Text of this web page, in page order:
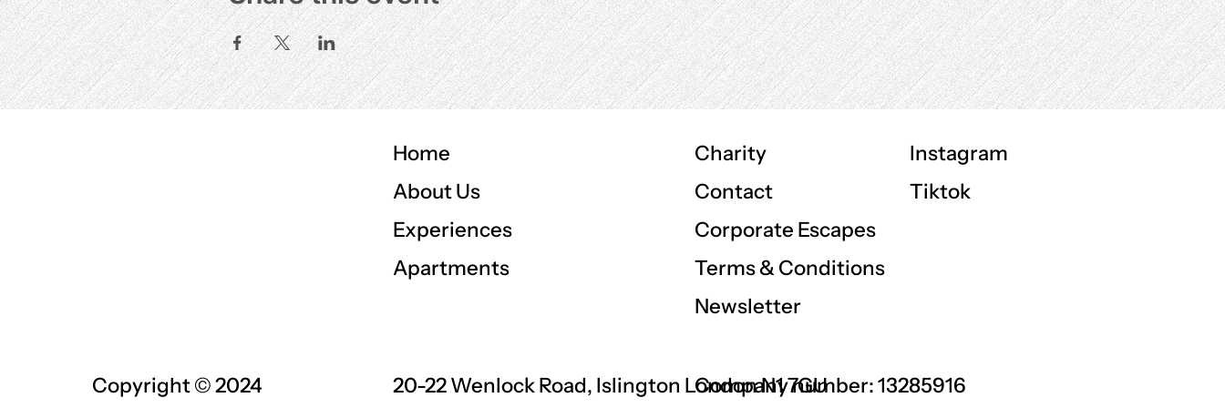
Charity
Contact
Corporate Escapes
Terms & Conditions
Newsletter
Company number: 13285916
Instagram
Tiktok
Home
About Us
Experiences
Apartments
20-22 Wenlock Road, Islington London N1 7GU
Copyright © 2024